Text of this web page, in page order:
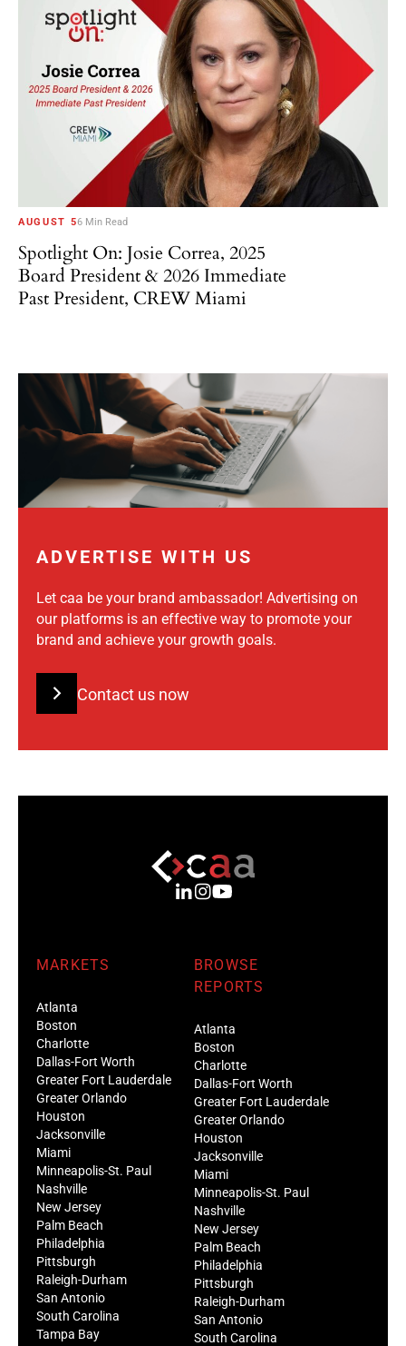
AUGUST 56 Min Read
Spotlight On: Josie Correa, 2025
Board President & 2026 Immediate
Past President, CREW Miami
ADVERTISE WITH US
Let caa be your brand ambassador! Advertising on
our platforms is an effective way to promote your
brand and achieve your growth goals.
Contact us now
MARKETS
Atlanta
Boston
Charlotte
Dallas-Fort Worth
Greater Fort Lauderdale
Greater Orlando
Houston
Jacksonville
Miami
Minneapolis-St. Paul
Nashville
New Jersey
Palm Beach
Philadelphia
Pittsburgh
Raleigh-Durham
San Antonio
South Carolina
Tampa Bay
BROWSE
REPORTS
Atlanta
Boston
Charlotte
Dallas-Fort Worth
Greater Fort Lauderdale
Greater Orlando
Houston
Jacksonville
Miami
Minneapolis-St. Paul
Nashville
New Jersey
Palm Beach
Philadelphia
Pittsburgh
Raleigh-Durham
San Antonio
South Carolina